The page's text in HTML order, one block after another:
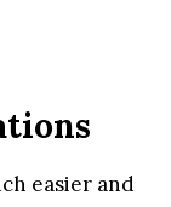
easier and